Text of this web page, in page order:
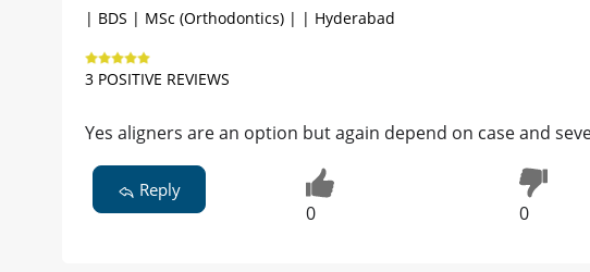
| BDS | MSc (Orthodontics) | | Hyderabad
3 POSITIVE REVIEWS
Yes aligners are an option but again depend on case and
Reply
0 0